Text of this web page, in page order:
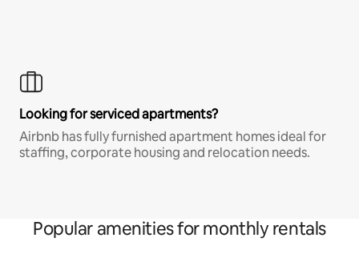
Looking for serviced apartments?
Airbnb has fully furnished apartment homes ideal for
staffing, corporate housing and relocation needs.
Popular amenities for monthly rentals